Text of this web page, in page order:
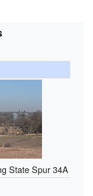
State Spur 34A